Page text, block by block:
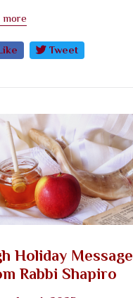
more
Tweet
Holiday Message
Rabbi Shapiro